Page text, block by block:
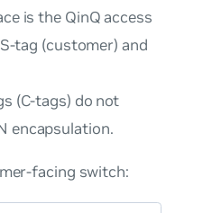
is the QinQ access
tag (customer) and
(C-tags) do not
encapsulation.
facing switch: